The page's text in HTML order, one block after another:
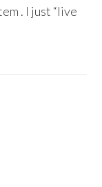
. I just “live